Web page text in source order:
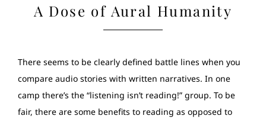
A Dose of Aural Humanity
There seems to be clearly defined battle lines when you
compare audio stories with written narratives. In one
camp there’s the “listening isn’t reading!” group. To be
fair, there are some benefits to reading as opposed to